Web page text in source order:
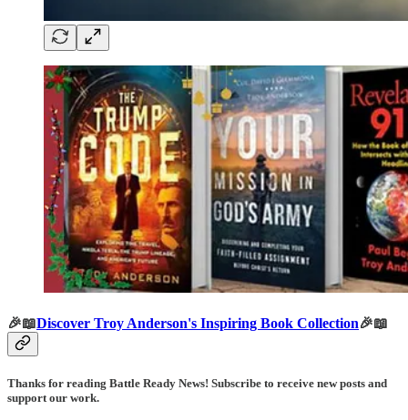
🎉📖Discover Troy Anderson's Inspiring Book Collection🎉📖
Thanks for reading Battle Ready News! Subscribe to receive new posts and
support our work.